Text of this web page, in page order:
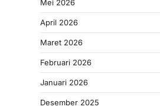
Mei 2026
April 2026
Maret 2026
Februari 2026
Januari 2026
Desember 2025